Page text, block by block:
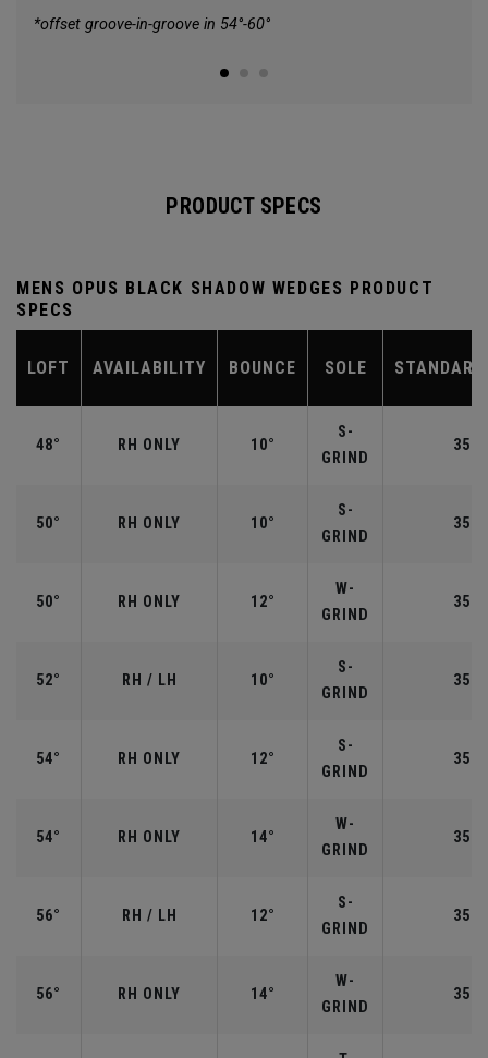
*offset groove-in-groove in 54°-60°
PRODUCT SPECS
MENS OPUS BLACK SHADOW WEDGES PRODUCT
SPECS
LOFT AVAILABILITY BOUNCE SOLE
48° RH ONLY 10°
S-
GRIND
50° RH ONLY 10°
S-
GRIND
50° RH ONLY 12°
W-
GRIND
52° RH / LH 10°
S-
GRIND
54° RH ONLY 12°
S-
GRIND
54° RH ONLY 14°
W-
GRIND
56° RH / LH 12°
S-
GRIND
56° RH ONLY 14°
W-
GRIND